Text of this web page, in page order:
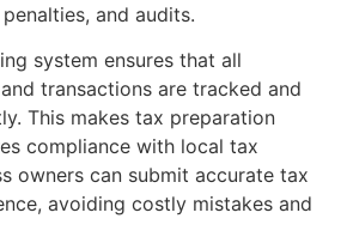
and audits.
system ensures that all
transactions are tracked and
This makes tax preparation
compliance with local tax
owners can submit accurate tax
avoiding costly mistakes and